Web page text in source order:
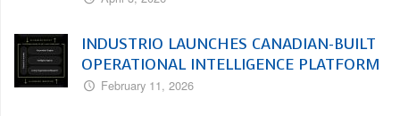
INDUSTRIO LAUNCHES CANADIAN-BUILT
OPERATIONAL INTELLIGENCE PLATFORM
February 11, 2026